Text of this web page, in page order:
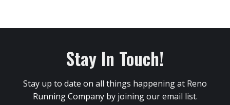
Stay In Touch!
Stay up to date on all things happening at Reno
Running Company by joining our email list.